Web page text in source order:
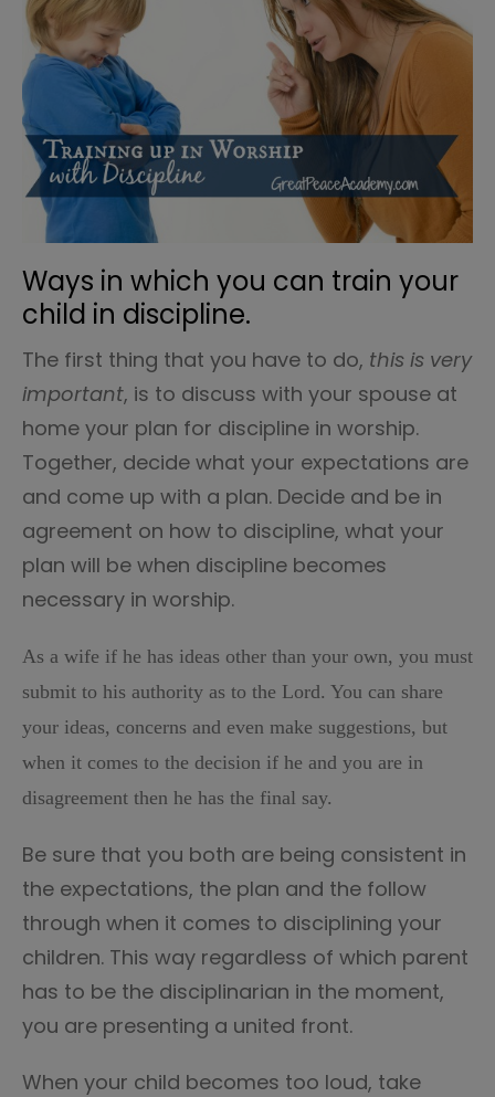
Ways in which you can train your
child in discipline.
The first thing that you have to do, this is very
important, is to discuss with your spouse at
home your plan for discipline in worship.
Together, decide what your expectations are
and come up with a plan. Decide and be in
agreement on how to discipline, what your
plan will be when discipline becomes
necessary in worship.
As a wife if he has ideas other than your own, you must
submit to his authority as to the Lord. You can share
your ideas, concerns and even make suggestions, but
when it comes to the decision if he and you are in
disagreement then he has the final say.
Be sure that you both are being consistent in
the expectations, the plan and the follow
through when it comes to disciplining your
children. This way regardless of which parent
has to be the disciplinarian in the moment,
you are presenting a united front.
When your child becomes too loud, take